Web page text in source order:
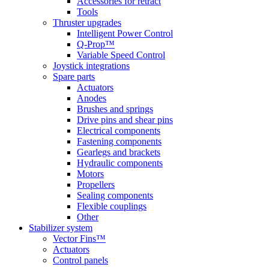
Tools
Thruster upgrades
Intelligent Power Control
Q-Prop™
Variable Speed Control
Joystick integrations
Spare parts
Actuators
Anodes
Brushes and springs
Drive pins and shear pins
Electrical components
Fastening components
Gearlegs and brackets
Hydraulic components
Motors
Propellers
Sealing components
Flexible couplings
Other
Stabilizer system
Vector Fins™
Actuators
Control panels